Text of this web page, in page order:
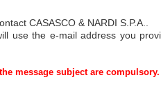
CASASCO & NARDI S.P.A.
use the e-mail address you
message subject are compulsory.